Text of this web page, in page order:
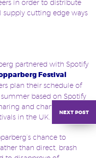
in order to distribute
cutting edge ways
partnered with Spotify
Festival
plan their schedule of
based on Spotify
and chances to win
in the UK.
chance to
than direct, brash
next post